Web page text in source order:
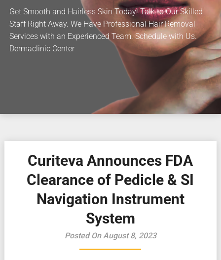
Get Smooth and Hairless Skin Today! Talk to Our Skilled
Staff Right Away. We Have Professional Hair Removal
Services with an Experienced Team. Schedule with Us.
Dermaclinic Center
Curiteva Announces FDA
Clearance of Pedicle & SI
Navigation Instrument
System
Posted On August 8, 2023